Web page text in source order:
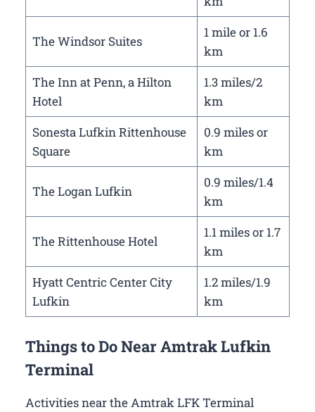
The Windsor Suites
1 mile or 1.6
km
The Inn at Penn, a Hilton
Hotel
1.3 miles/2
km
Sonesta Lufkin Rittenhouse
Square
0.9 miles or
km
The Logan Lufkin
0.9 miles/1.4
km
The Rittenhouse Hotel
1.1 miles or 1.7
km
Hyatt Centric Center City
Lufkin
1.2 miles/1.9
km
Things to Do Near Amtrak Lufkin
Terminal
Activities near the Amtrak LFK Terminal